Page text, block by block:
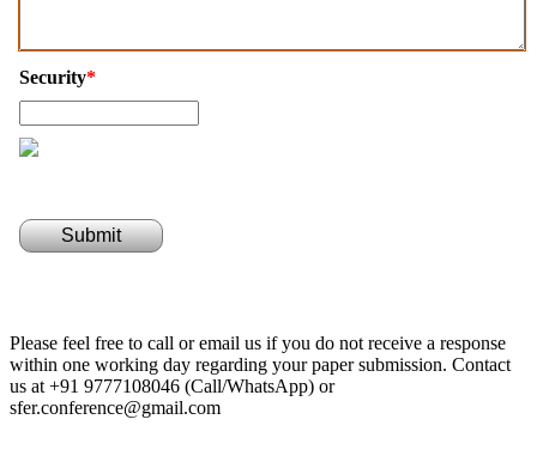
Security*
Submit
Please feel free to call or email us if you do not receive a response
within one working day regarding your paper submission. Contact
us at +91 9777108046 (Call/WhatsApp) or
sfer.conference@gmail.com